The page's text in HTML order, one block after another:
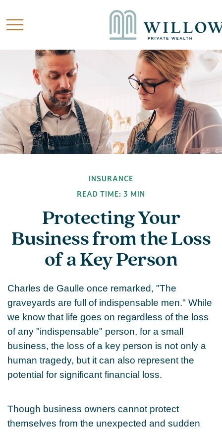
INSURANCE
READ TIME: 3 MIN
Protecting Your
Business from the Loss
of a Key Person
Charles de Gaulle once remarked, "The
graveyards are full of indispensable men." While
we know that life goes on regardless of the loss
of any "indispensable" person, for a small
business, the loss of a key person is not only a
human tragedy, but it can also represent the
potential for significant financial loss.
Though business owners cannot protect
themselves from the unexpected and sudden